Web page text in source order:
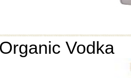
Vodka